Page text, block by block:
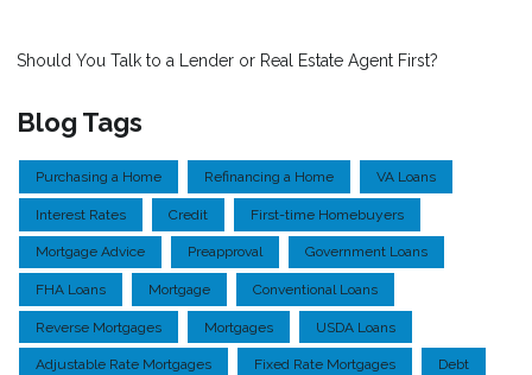
Should You Talk to a Lender or Real Estate Agent First?
Blog Tags
Purchasing a Home Refinancing a Home VA Loans
Interest Rates Credit First-time Homebuyers
Mortgage Advice Preapproval Government Loans
FHA Loans Mortgage Conventional Loans
Reverse Mortgages Mortgages USDA Loans
Adjustable Rate Mortgages Fixed Rate Mortgages Debt